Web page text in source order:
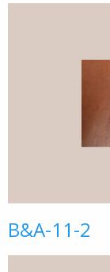
B&A-11-2